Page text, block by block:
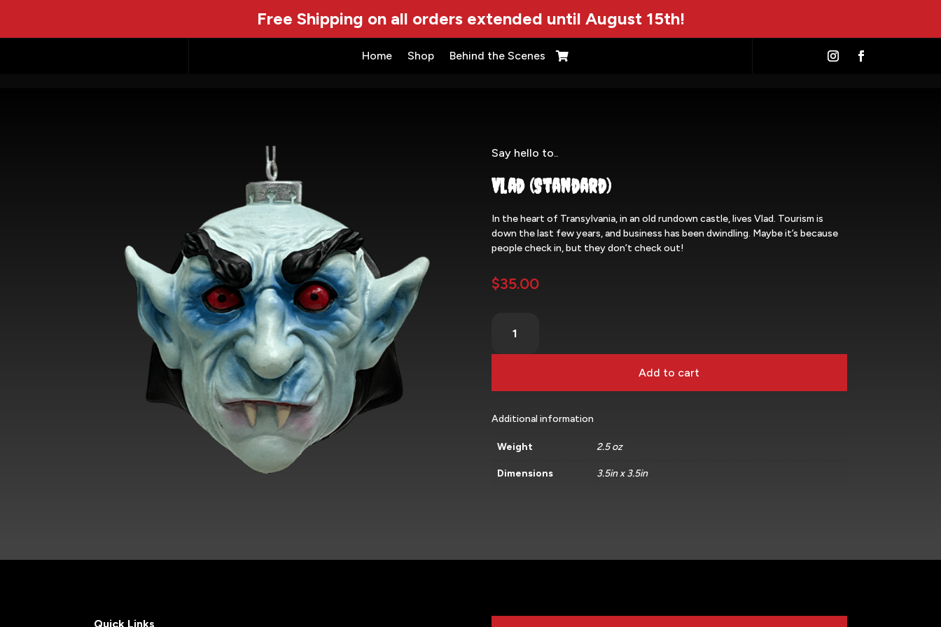
Free Shipping on all orders extended until August 15th!
Home Shop Behind the Scenes 
Say hello to..
Vlad (Standard)
In the heart of Transylvania, in an old rundown castle, lives Vlad. Tourism is
down the last few years, and business has been dwindling. Maybe it’s because
people check in, but they don’t check out!
$35.00
(Standard)
quantity
Add to cart
Additional information
Weight 2.5 oz
Dimensions 3.5in x 3.5in
Quick Links